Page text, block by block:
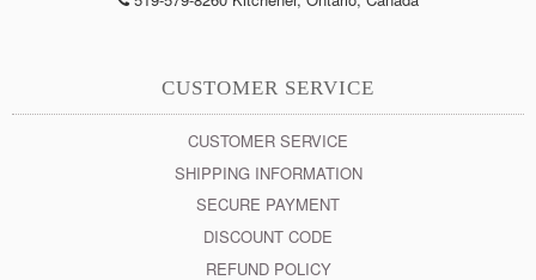
CUSTOMER SERVICE
CUSTOMER SERVICE
SHIPPING INFORMATION
SECURE PAYMENT
DISCOUNT CODE
REFUND POLICY